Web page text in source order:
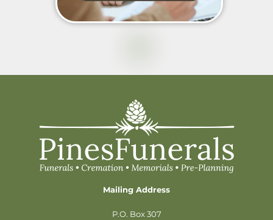
Mailing Address
P.O. Box 307